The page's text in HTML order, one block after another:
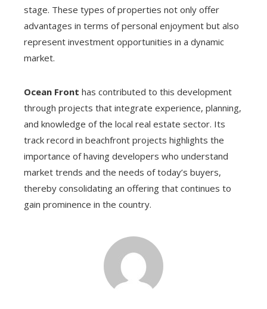
stage. These types of properties not only offer
advantages in terms of personal enjoyment but also
represent investment opportunities in a dynamic
market.
Ocean Front has contributed to this development
through projects that integrate experience, planning,
and knowledge of the local real estate sector. Its
track record in beachfront projects highlights the
importance of having developers who understand
market trends and the needs of today’s buyers,
thereby consolidating an offering that continues to
gain prominence in the country.